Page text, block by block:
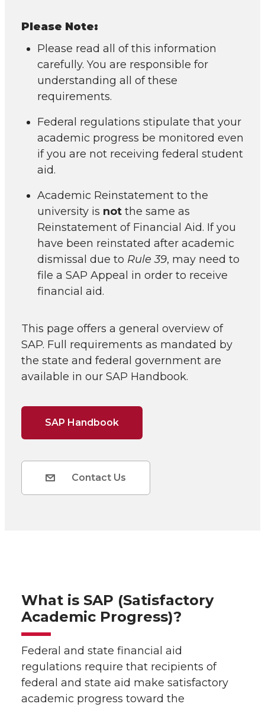
Please Note:
Please read all of this information
carefully. You are responsible for
understanding all of these
requirements.
Federal regulations stipulate that your
academic progress be monitored even
if you are not receiving federal student
aid.
Academic Reinstatement to the
university is not the same as
Reinstatement of Financial Aid. If you
have been reinstated after academic
dismissal due to Rule 39, may need to
file a SAP Appeal in order to receive
financial aid.
This page offers a general overview of
SAP. Full requirements as mandated by
the state and federal government are
available in our SAP Handbook.
SAP Handbook
Contact Us
What is SAP (Satisfactory
Academic Progress)?
Federal and state financial aid
regulations require that recipients of
federal and state aid make satisfactory
academic progress toward the